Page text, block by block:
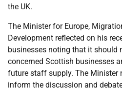
the UK.
The Minister for Europe,
Development reflected on his
businesses noting that it should
concerned Scottish businesses
future staff supply. The Minister
inform the discussion and